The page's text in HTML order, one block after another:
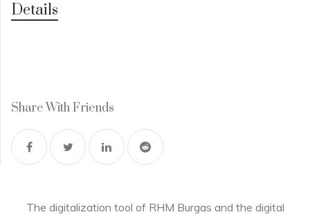
Details
Share With Friends
The digitalization tool of RHM Burgas and the digital